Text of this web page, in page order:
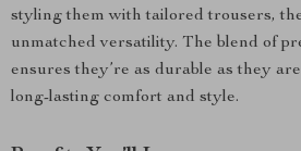
styling them with tailored trousers,
unmatched versatility. The blend of
ensures they’re as durable as they
long-lasting comfort and style.